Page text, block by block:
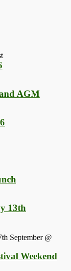
AGM
13th
September @
Weekend